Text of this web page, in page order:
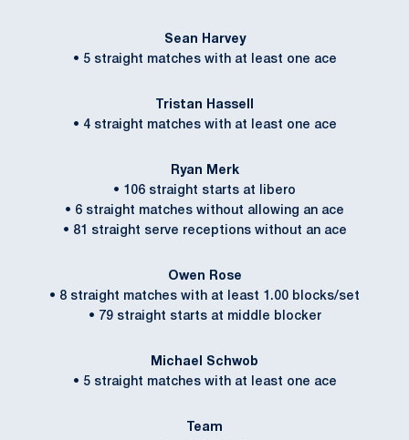
Sean Harvey
• 5 straight matches with at least one ace
Tristan Hassell
• 4 straight matches with at least one ace
Ryan Merk
• 106 straight starts at libero
• 6 straight matches without allowing an ace
• 81 straight serve receptions without an ace
Owen Rose
• 8 straight matches with at least 1.00 blocks/set
• 79 straight starts at middle blocker
Michael Schwob
• 5 straight matches with at least one ace
Team